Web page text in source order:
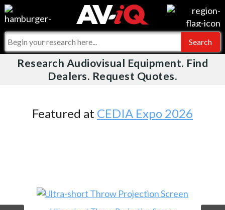
Videos
Events
Online Training
For Manufacturers
For Integrators
What People Say
AV-iQ
AV-iQ Australia
Research Audiovisual Equipment. Find
Dealers. Request Quotes.
Featured at CEDIA Expo 2026